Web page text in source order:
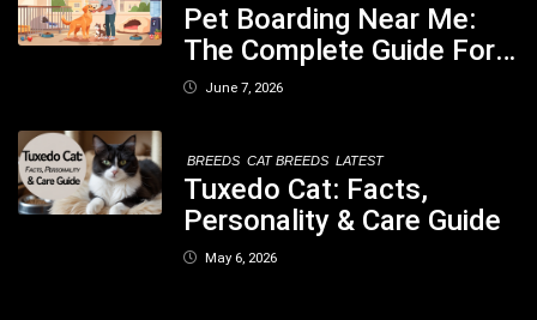
Pet Boarding Near Me:
The Complete Guide For
Pet Parents In South
June 7, 2026
BREEDS CAT BREEDS LATEST
Tuxedo Cat: Facts,
Personality & Care Guide
May 6, 2026